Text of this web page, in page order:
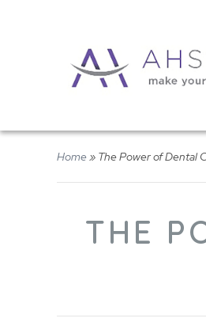
Home» The Power of Dental
THE